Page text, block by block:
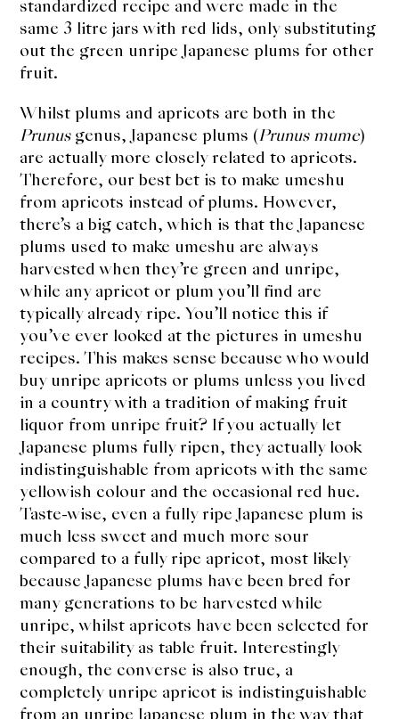
standardized recipe and were made in the
same 3 litre jars with red lids, only substituting
out the green unripe Japanese plums for other
fruit.
Whilst plums and apricots are both in the
Prunusgenus, Japanese plums (Prunus mume)
are actually more closely related to apricots.
Therefore, our best bet is to make umeshu
from apricots instead of plums. However,
there’s a big catch, which is that the Japanese
plums used to make umeshu are always
harvested when they’re green and unripe,
while any apricot or plum you’ll find are
typically already ripe. You’ll notice this if
you’ve ever looked at the pictures in umeshu
recipes. This makes sense because who would
buy unripe apricots or plums unless you lived
in a country with a tradition of making fruit
liquor from unripe fruit? If you actually let
Japanese plums fully ripen, they actually look
indistinguishable from apricots with the same
yellowish colour and the occasional red hue.
Taste-wise, even a fully ripe Japanese plum is
much less sweet and much more sour
compared to a fully ripe apricot, most likely
because Japanese plums have been bred for
many generations to be harvested while
unripe, whilst apricots have been selected for
their suitability as table fruit. Interestingly
enough, the converse is also true, a
completely unripe apricot is indistinguishable
from an unripe Japanese plum in the way that